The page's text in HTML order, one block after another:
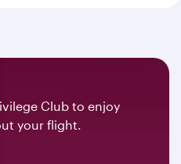
Club to enjoy
your flight.